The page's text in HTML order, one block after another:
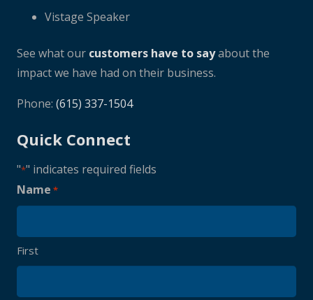
Vistage Speaker
See what our customers have to sayabout the
impact we have had on their business.
Phone: (615) 337-1504
Quick Connect
"*" indicates required fields
Name *
First